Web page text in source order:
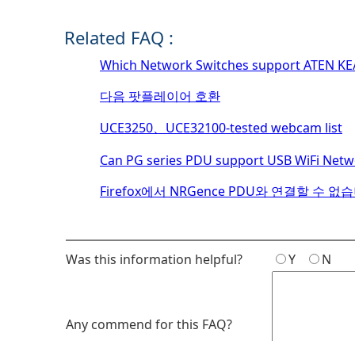
Related FAQ :
Which Network Switches support ATEN
다음 팟플레이어 호환
UCE3250、UCE32100-tested webcam list
Can PG series PDU support USB WiFi
Firefox에서 NRGence PDU와 연결할 수 없
Was this information helpful? Y N
Any commend for this FAQ?